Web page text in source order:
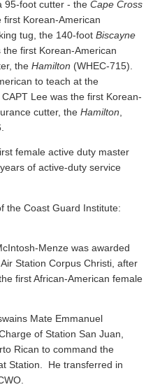
95-foot cutter - the Cape Cross
Korean-American
tug, the 140-foot Biscayne
first Korean-American
the Hamilton (WHEC-715).
to teach at the
Lee was the first Korean-
cutter, the Hamilton
female active duty master
of active-duty service
the Coast Guard Institute:
Menze was awarded
Station Corpus Christi, after
first African-American female
Mate Emmanuel
of Station San Juan,
Rican to command the
Station. He transferred in